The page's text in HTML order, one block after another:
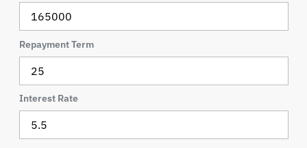
Repayment Term
Interest Rate